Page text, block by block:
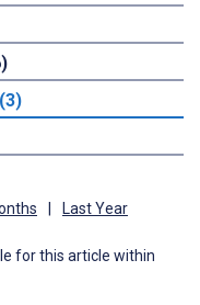
Last Year
for this article within